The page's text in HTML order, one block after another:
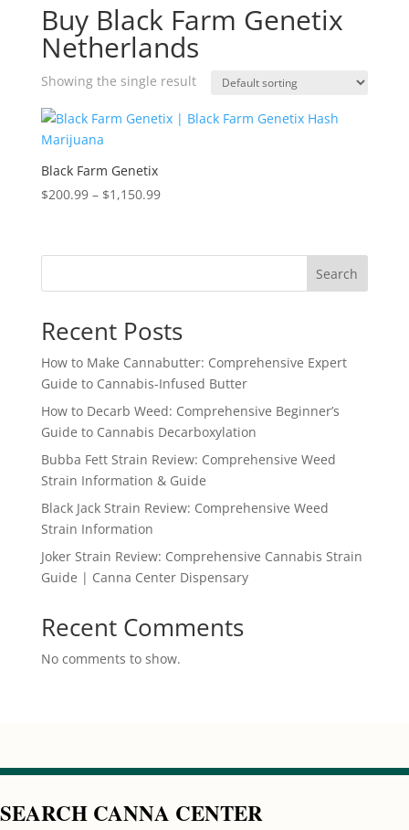
Buy Black Farm Genetix
Netherlands
Showing the single result
Black Farm Genetix
$200.99 – $1,150.99Price
through
Search
Recent Posts
How to Make Cannabutter: Comprehensive Expert
Guide to Cannabis-Infused Butter
How to Decarb Weed: Comprehensive Beginner’s
Guide to Cannabis Decarboxylation
Bubba Fett Strain Review: Comprehensive Weed
Strain Information & Guide
Black Jack Strain Review: Comprehensive Weed
Strain Information
Joker Strain Review: Comprehensive Cannabis Strain
Guide | Canna Center Dispensary
Recent Comments
No comments to show.
SEARCH CANNA CENTER